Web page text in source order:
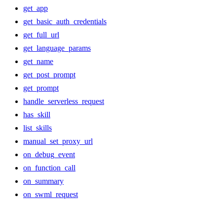
get_app
get_basic_auth_credentials
get_full_url
get_language_params
get_name
get_post_prompt
get_prompt
handle_serverless_request
has_skill
list_skills
manual_set_proxy_url
on_debug_event
on_function_call
on_summary
on_swml_request